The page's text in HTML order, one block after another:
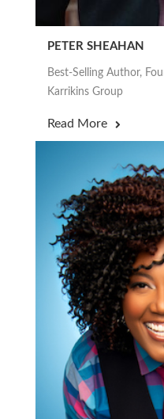
PETER SHEAHAN
Best-Selling Author,
Karrikins Group
Read More